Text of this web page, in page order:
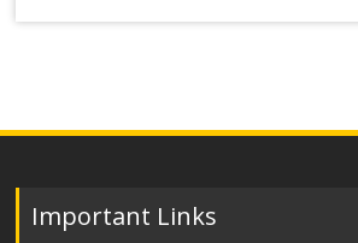
Important Links